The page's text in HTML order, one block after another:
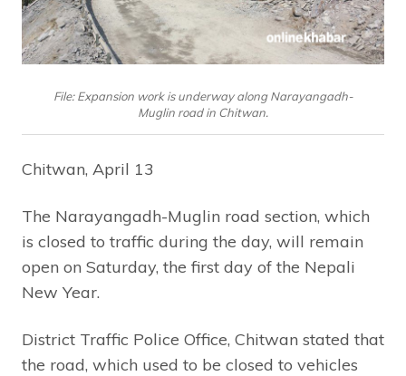
File: Expansion work is underway along Narayangadh-
Muglin road in Chitwan.
Chitwan, April 13
The Narayangadh-Muglin road section, which
is closed to traffic during the day, will remain
open on Saturday, the first day of the Nepali
New Year.
District Traffic Police Office, Chitwan stated that
the road, which used to be closed to vehicles